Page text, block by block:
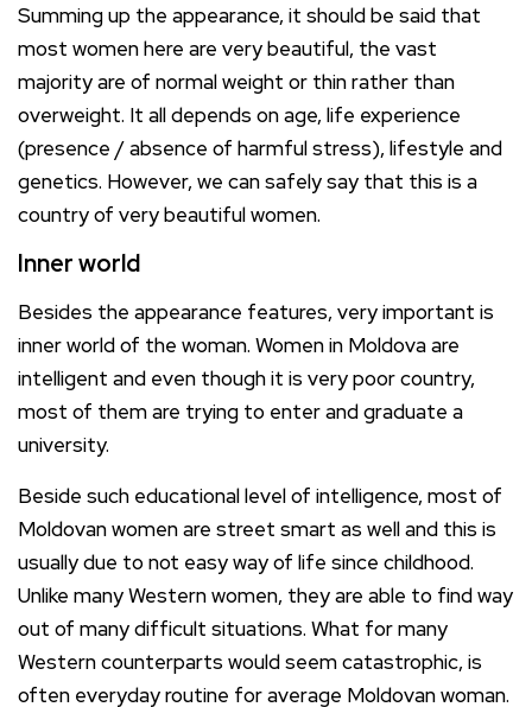
Summing up the appearance, it should be said that
most women here are very beautiful, the vast
majority are of normal weight or thin rather than
overweight. It all depends on age, life experience
(presence / absence of harmful stress), lifestyle and
genetics. However, we can safely say that this is a
country of very beautiful women.
Inner world
Besides the appearance features, very important is
inner world of the woman. Women in Moldova are
intelligent and even though it is very poor country,
most of them are trying to enter and graduate a
university.
Beside such educational level of intelligence, most of
Moldovan women are street smart as well and this is
usually due to not easy way of life since childhood.
Unlike many Western women, they are able to find way
out of many difficult situations. What for many
Western counterparts would seem catastrophic, is
often everyday routine for average Moldovan woman.